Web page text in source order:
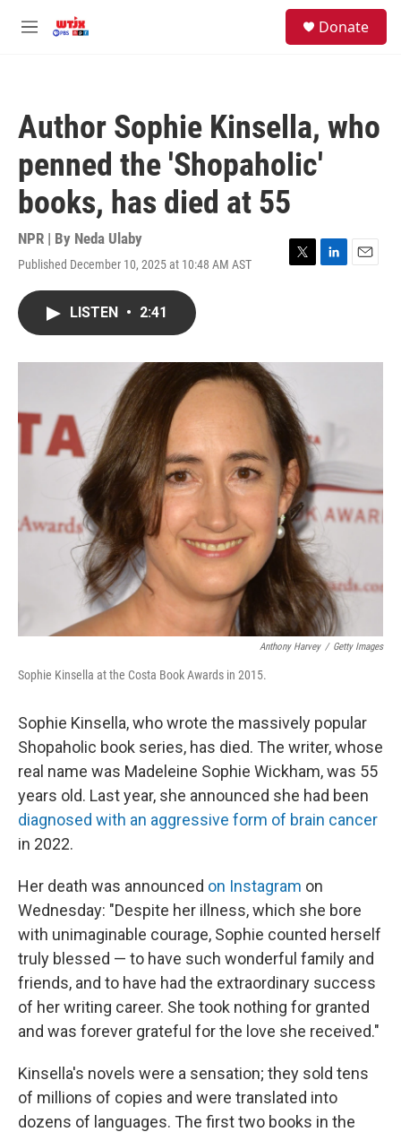
M
Donate
Author Sophie Kinsella, who
penned the 'Shopaholic'
books, has died at 55
NPR | By Neda Ulaby
Published December 10, 2025 at 10:48 AM AST
T
r
L
I
E
LISTEN • 2:41
Anthony Harvey / Getty Images
Sophie Kinsella at the Costa Book Awards in 2015.
Sophie Kinsella, who wrote the massively popular
Shopaholic book series, has died. The writer, whose
real name was Madeleine Sophie Wickham, was 55
years old. Last year, she announced she had been
diagnosed with an aggressive form of brain cancer
in 2022.
Her death was announced on Instagram on
Wednesday: "Despite her illness, which she bore
with unimaginable courage, Sophie counted herself
truly blessed — to have such wonderful family and
friends, and to have had the extraordinary success
of her writing career. She took nothing for granted
and was forever grateful for the love she received."
Kinsella's novels were a sensation; they sold tens
of millions of copies and were translated into
dozens of languages. The first two books in the